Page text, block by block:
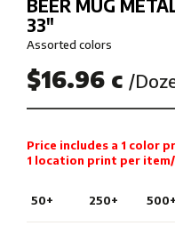
BEER MUG
33″
Assorted colors
$16.96 c /
Price includes a 1 color
1 location print per item/
50+ 250+ 500+